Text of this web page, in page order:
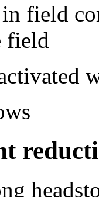
field
field